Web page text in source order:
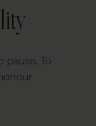
pause. To